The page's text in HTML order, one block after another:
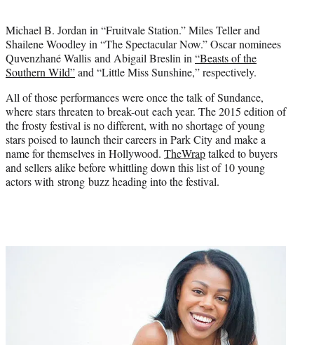
r
)
Michael B. Jordan in “Fruitvale Station.” Miles Teller and
Shailene Woodley in “The Spectacular Now.” Oscar nominees
Quvenzhané Wallis and Abigail Breslin in“Beasts of the
Southern Wild”and “Little Miss Sunshine,” respectively.
All of those performances were once the talk of Sundance,
where stars threaten to break-out each year. The 2015 edition of
the frosty festival is no different, with no shortage of young
stars poised to launch their careers in Park City and make a
name for themselves in Hollywood. TheWraptalked to buyers
and sellers alike before whittling down this list of 10 young
actors with strong buzz heading into the festival.